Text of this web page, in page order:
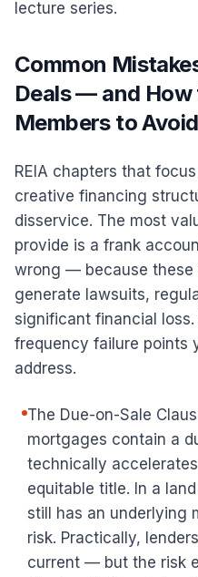
lecture series.
Common
Deals — and How
Members to
REIA chapters that
creative financing
disservice. The most
provide is a frank
wrong — because these
generate lawsuits,
significant financial
frequency failure points
address.
The Due-on-Sale
mortgages contain a
technically
equitable title. In a
still has an underlying
risk. Practically,
current — but the risk